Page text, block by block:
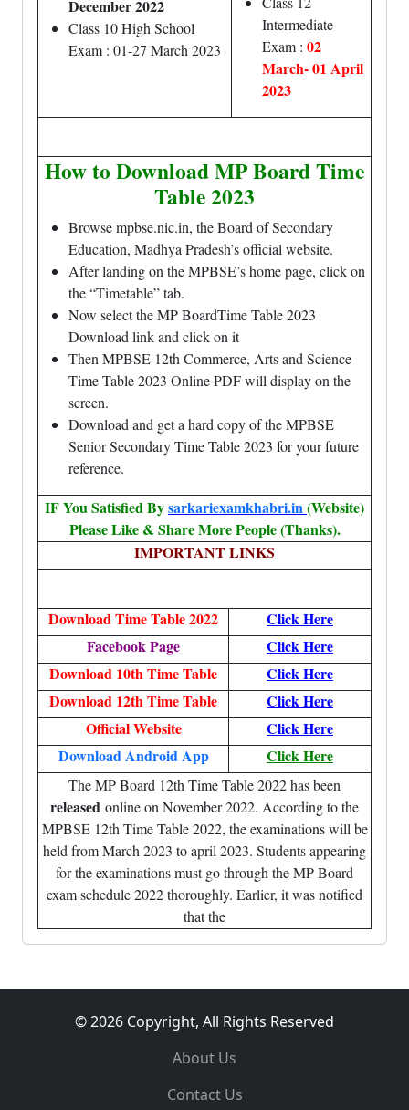
December 2022
Class 10 High School
Exam : 01-27 March 2023
Intermediate
Exam : 02
March- 01 April
2023
How to Download MP Board Time
Table 2023
Browse mpbse.nic.in, the Board of Secondary
Education, Madhya Pradesh’s official website.
After landing on the MPBSE’s home page, click on
the “Timetable” tab.
Now select the MP BoardTime Table 2023
Download link and click on it
Then MPBSE 12th Commerce, Arts and Science
Time Table 2023 Online PDF will display on the
screen.
Download and get a hard copy of the MPBSE
Senior Secondary Time Table 2023 for your future
reference.
IF You Satisfied Bysarkariexamkhabri.in(Website)
Please Like & Share More People (Thanks).
IMPORTANT LINKS
Download Time Table 2022
Click Here
Facebook Page
Click Here
Download 10th Time Table
Click Here
Download 12th Time Table
Click Here
Official Website
Click Here
Download Android App
Click Here
The MP Board 12th Time Table 2022 has been
released online on November 2022. According to the
MPBSE 12th Time Table 2022, the examinations will be
held from March 2023 to april 2023. Students appearing
for the examinations must go through the MP Board
exam schedule 2022 thoroughly. Earlier, it was notified
that the
© 2026 Copyright, All Rights Reserved
About Us
Contact Us